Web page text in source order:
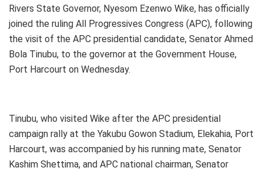
Rivers State Governor, Nyesom Ezenwo Wike, has officially
joined the ruling All Progressives Congress (APC), following
the visit of the APC presidential candidate, Senator Ahmed
Bola Tinubu, to the governor at the Government House,
Port Harcourt on Wednesday.
Tinubu, who visited Wike after the APC presidential
campaign rally at the Yakubu Gowon Stadium, Elekahia, Port
Harcourt, was accompanied by his running mate, Senator
Kashim Shettima, and APC national chairman, Senator